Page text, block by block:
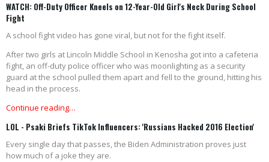
WATCH: Off-Duty Officer Kneels on 12-Year-Old Girl's Neck During School
Fight
A school fight video has gone viral, but not for the fight itself.
After two girls at Lincoln Middle School in Kenosha got into a cafeteria
fight, an off-duty police officer who was moonlighting as a security
guard at the school pulled them apart and fell to the ground, hitting his
head in the process.
Continue reading…
LOL - Psaki Briefs TikTok Influencers: 'Russians Hacked 2016 Election'
Every single day that passes, the Biden Administration proves just
how much of a joke they are.